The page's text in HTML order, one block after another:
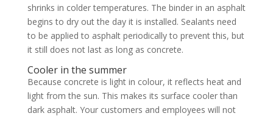
shrinks in colder temperatures. The binder in an asphalt
begins to dry out the day it is installed. Sealants need
to be applied to asphalt periodically to prevent this, but
it still does not last as long as concrete.
Cooler in the summer
Because concrete is light in colour, it reflects heat and
light from the sun. This makes its surface cooler than
dark asphalt. Your customers and employees will not